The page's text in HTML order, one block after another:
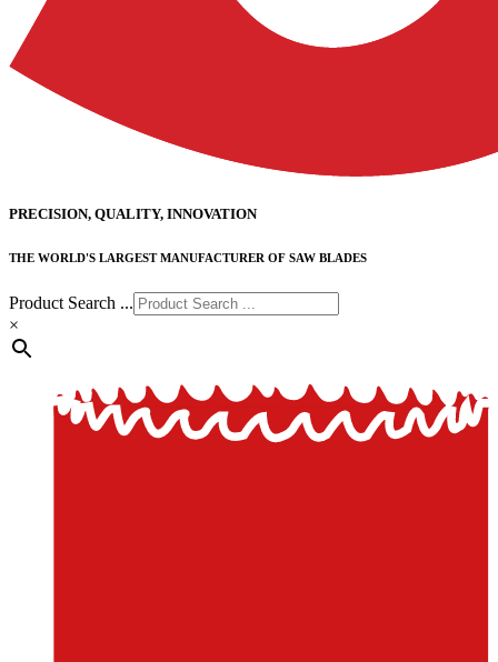
PRECISION, QUALITY, INNOVATION
THE WORLD'S LARGEST MANUFACTURER OF SAW BLADES
Product Search ...
×